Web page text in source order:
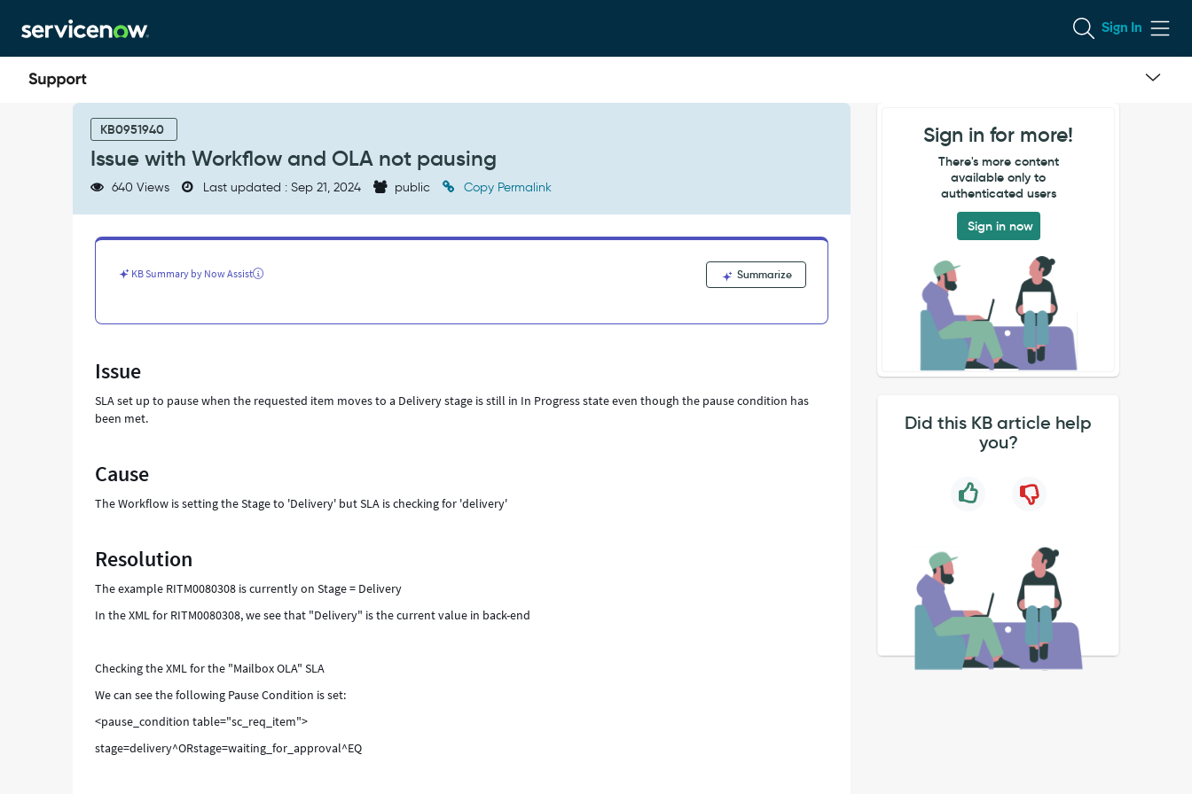
to
page
content
to
chat
Sign In
KB0951940
Issue with Workflow and OLA not pausing
640 Views Last updated : Sep 21, 2024 public Copy Permalink
KB Summary by Now Assist Summarize
Issue
SLA set up to pause when the requested item moves to a Delivery stage is still in In Progress state even though the pause condition has
been met.
Cause
The Workflow is setting the Stage to 'Delivery' but SLA is checking for 'delivery'
Resolution
The example RITM0080308 is currently on Stage = Delivery
In the XML for RITM0080308, we see that "Delivery" is the current value in back-end
Checking the XML for the "Mailbox OLA" SLA
We can see the following Pause Condition is set:
<pause_condition table="sc_req_item">
stage=delivery^ORstage=waiting_for_approval^EQ
Sign in for more!
There's more content
available only to
authenticated users
Sign in now
Did this KB article help
you?